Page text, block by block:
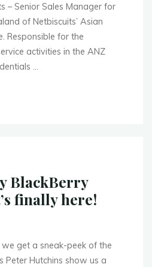
– Senior Sales Manager for
of Netbiscuits’ Asian
Responsible for the
activities in the ANZ
…
BlackBerry
finally here!
we get a sneak-peek of the
Peter Hutchins show us a